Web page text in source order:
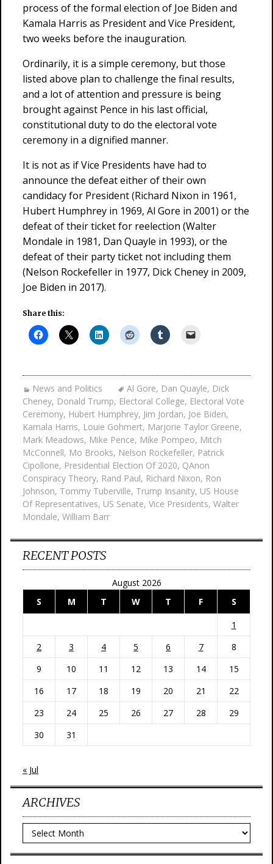
process of the formal election of Joe Biden and
Kamala Harris as President and Vice President,
two weeks before the inauguration.
Ordinarily, it is a simple ceremony, but those
listed above plan to challenge the final results,
and a lot of attention and pressure is being
brought against Pence in his last official,
constitutional duty to do the electoral vote
ceremony in a dignified manner.
It is not as if Vice Presidents have had to
announce the defeat either of their own
candidacy for President (Richard Nixon in 1961,
Hubert Humphrey in 1969, Al Gore in 2001) or the
defeat of their ticket for reelection (Walter
Mondale in 1981, Dan Quayle in 1993), or the
defeat of their party ticket not including them
(Nelson Rockefeller in 1977, Dick Cheney in 2009,
Joe Biden in 2017).
Share this:
News and Politics Al Gore, Dan Quayle, Dick
Cheney, Donald Trump, Electoral College, Electoral Vote
Ceremony, Hubert Humphrey, Jim Jordan, Joe Biden,
Kamala Harris, Louie Gohmert, Marjorie Taylor Greene,
Mark Meadows, Mike Pence, Mike Pompeo, Mitch
McConnell, Mo Brooks, Nelson Rockefeller, Patrick
Cipollone, Presidential Election Of 2020, QAnon
Conspiracy Theory, Rand Paul, Richard Nixon, Ron
Johnson, Tommy Tuberville, Trump Insanity, US House
Of Representatives, US Senate, Vice Presidents, Walter
Mondale, William Barr
RECENT POSTS
August 2026
S
M T W T F
S
1
2
3 4 5 6 7
8
9
10 11 12 13 14
15
16
17 18 19 20 21
22
23
24 25 26 27 28
29
30
31
« Jul
ARCHIVES
Archives